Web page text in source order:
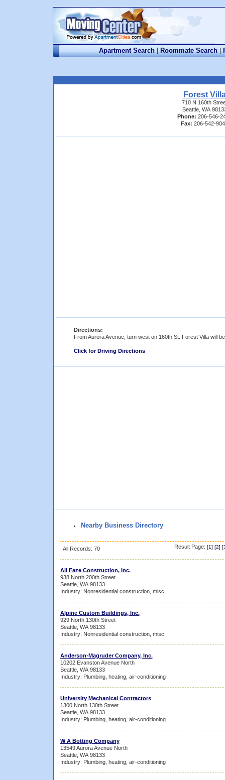
Apartment Search | Roommate Search |
Forest
710 N 160th
Seattle, WA
Phone: 206-546-
Fax: 206-542-
Directions:
From Aurora Avenue, turn west on 160th St. Forest Villa will
Click for Driving Directions
Nearby Business Directory
All Records: 70 Result Page: [1] [2] [
All Faze Construction, Inc.
938 North 200th Street
Seattle, WA 98133
Industry: Nonresidential construction, misc
Alpine Custom Buildings, Inc.
929 North 130th Street
Seattle, WA 98133
Industry: Nonresidential construction, misc
Anderson-Magruder Company, Inc.
10202 Evanston Avenue North
Seattle, WA 98133
Industry: Plumbing, heating, air-conditioning
University Mechanical Contractors
1300 North 130th Street
Seattle, WA 98133
Industry: Plumbing, heating, air-conditioning
W A Botting Company
13549 Aurora Avenue North
Seattle, WA 98133
Industry: Plumbing, heating, air-conditioning